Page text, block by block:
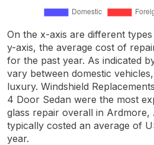
On the x-axis are different
y-axis, the average cost of
for the past year. As indicated
vary between domestic
luxury. Windshield
4 Door Sedan were the most
glass repair overall in Ardmore,
typically costed an average of
year.